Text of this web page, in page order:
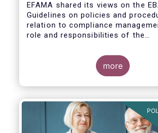
EFAMA shared its views on the
Guidelines on policies and
relation to compliance
role and responsibilities of the
and Chapter VI of Directive (EU)
(the ‘Draft Guidelines’).
more